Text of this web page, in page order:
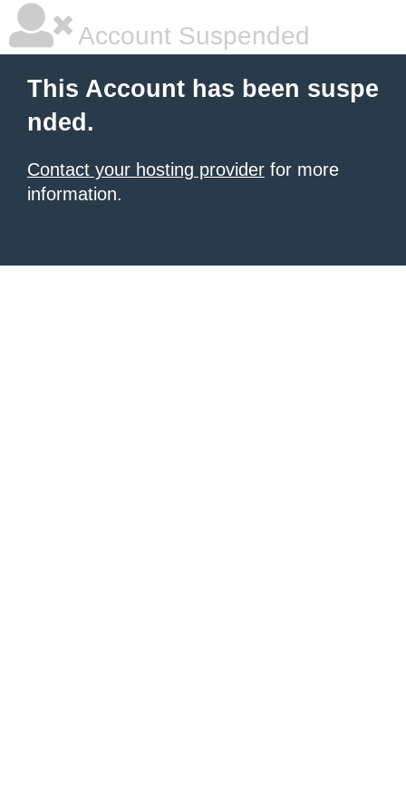
Account Suspended
This Account has been suspe
nded.
Contact your hosting provider for more
information.